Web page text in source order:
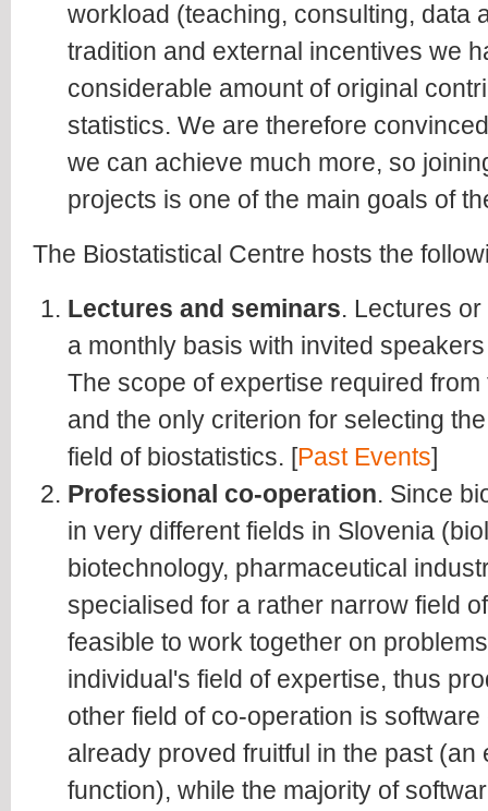
workload (teaching, consulting, data
tradition and external incentives we
considerable amount of original
statistics. We are therefore
we can achieve much more, so
projects is one of the main goals of
The Biostatistical Centre hosts the
Lectures and seminars. Lectures
a monthly basis with invited
The scope of expertise required
and the only criterion for selecting
field of biostatistics. [Past Events]
Professional co-operation. Since
in very different fields in Slovenia
biotechnology, pharmaceutical
specialised for a rather narrow field
feasible to work together on
individual's field of expertise, thus
other field of co-operation is
already proved fruitful in the past
function), while the majority of